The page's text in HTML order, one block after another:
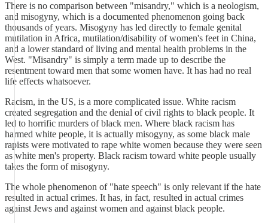
There is no comparison between "misandry," which is a neologism,
and misogyny, which is a documented phenomenon going back
thousands of years. Misogyny has led directly to female genital
mutilation in Africa, mutilation/disability of women's feet in China,
and a lower standard of living and mental health problems in the
West. "Misandry" is simply a term made up to describe the
resentment toward men that some women have. It has had no real
life effects whatsoever.
Racism, in the US, is a more complicated issue. White racism
created segregation and the denial of civil rights to black people. It
led to horrific murders of black men. Where black racism has
harmed white people, it is actually misogyny, as some black male
rapists were motivated to rape white women because they were seen
as white men's property. Black racism toward white people usually
takes the form of misogyny.
The whole phenomenon of "hate speech" is only relevant if the hate
resulted in actual crimes. It has, in fact, resulted in actual crimes
against Jews and against women and against black people.